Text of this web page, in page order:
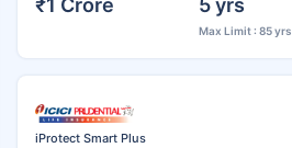
Max Limit : 85 yrs
iProtect Smart Plus